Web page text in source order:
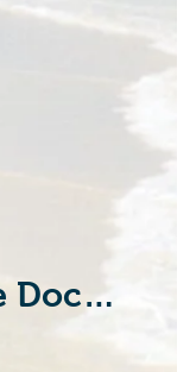
Meet The Doctors